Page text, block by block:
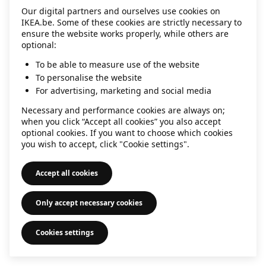
information).
Our digital partners and ourselves use cookies on
IKEA.be. Some of these cookies are strictly necessary to
ensure the website works properly, while others are
optional:
To be able to measure use of the website
To personalise the website
For advertising, marketing and social media
Necessary and performance cookies are always on;
when you click “Accept all cookies” you also accept
optional cookies. If you want to choose which cookies
you wish to accept, click "Cookie settings".
Accept all cookies
Only accept necessary cookies
Cookies settings